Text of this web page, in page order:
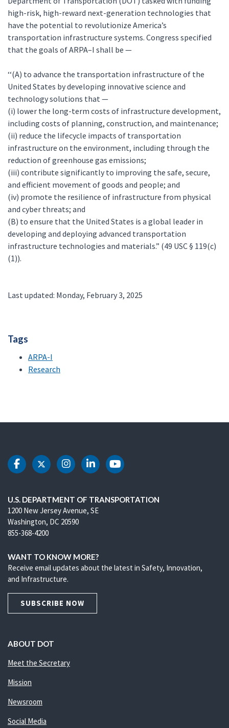
high-risk, high-reward next-generation technologies that
have the potential to revolutionize America’s
transportation infrastructure systems. Congress specified
that the goals of ARPA–I shall be —
‘‘(A) to advance the transportation infrastructure of the
United States by developing innovative science and
technology solutions that —
(i) lower the long-term costs of infrastructure development,
including costs of planning, construction, and maintenance;
(ii) reduce the lifecycle impacts of transportation
infrastructure on the environment, including through the
reduction of greenhouse gas emissions;
(iii) contribute significantly to improving the safe, secure,
and efficient movement of goods and people; and
(iv) promote the resilience of infrastructure from physical
and cyber threats; and
(B) to ensure that the United States is a global leader in
developing and deploying advanced transportation
infrastructure technologies and materials.” (49 USC § 119(c)
(1)).
Last updated: Monday, February 3, 2025
Tags
ARPA-I
Research
DOT Facebook
DOT Twitter
DOT Instagram
DOT LinkedIn
DOT Youtube
U.S. DEPARTMENT OF TRANSPORTATION
1200 New Jersey Avenue, SE
Washington, DC 20590
855-368-4200
WANT TO KNOW MORE?
Receive email updates about the latest in Safety, Innovation,
and Infrastructure.
SUBSCRIBE NOW
ABOUT DOT
Meet the Secretary
Mission
Newsroom
Social Media